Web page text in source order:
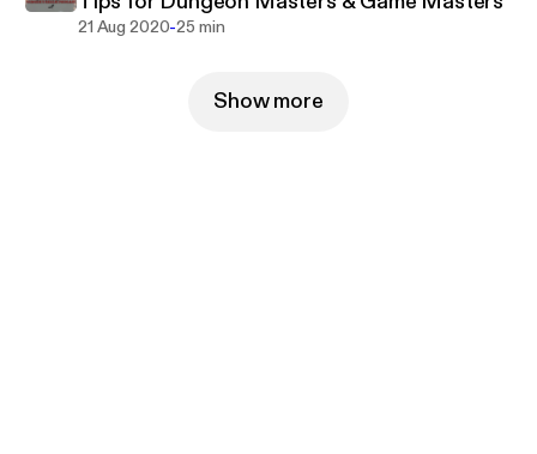
21 Aug 2020-25 min
Show more